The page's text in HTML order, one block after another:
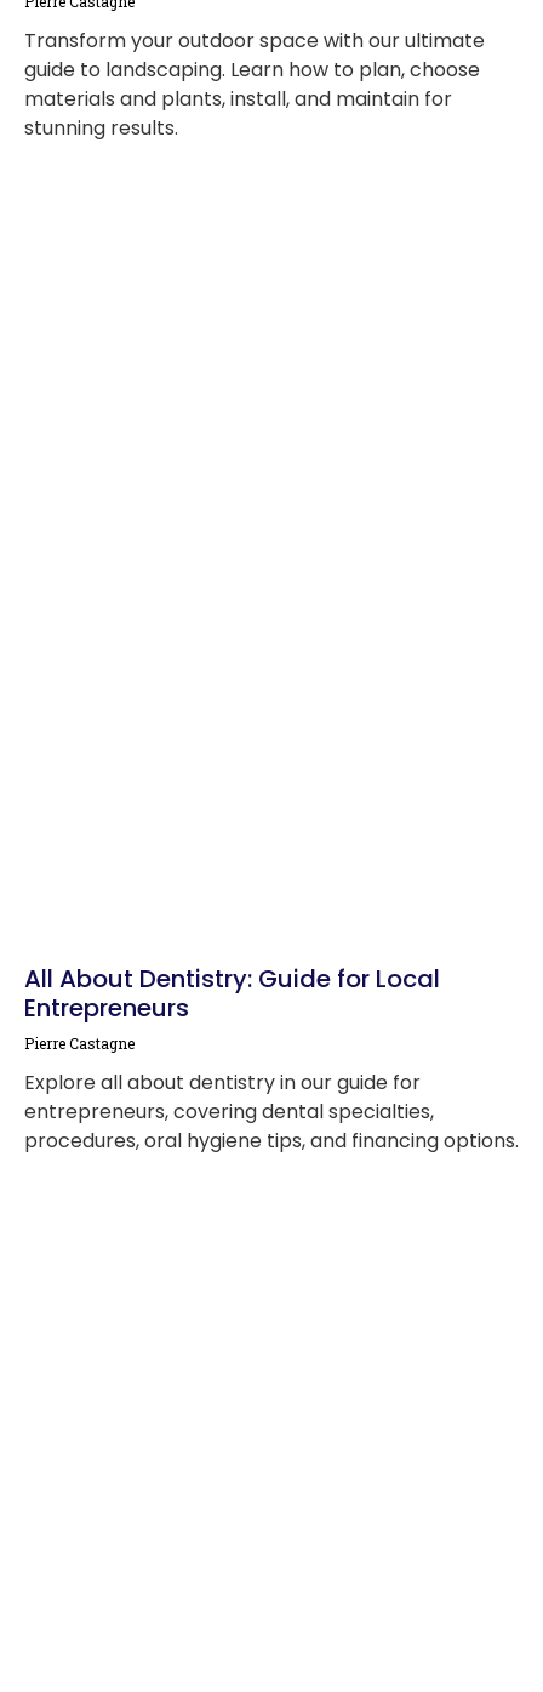
Transform your outdoor space with our ultimate
guide to landscaping. Learn how to plan, choose
materials and plants, install, and maintain for
stunning results.
All About Dentistry: Guide for Local
Entrepreneurs
Pierre Castagne
Explore all about dentistry in our guide for
entrepreneurs, covering dental specialties,
procedures, oral hygiene tips, and financing options.